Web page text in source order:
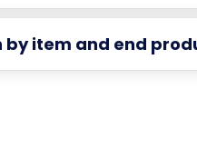
by item and end